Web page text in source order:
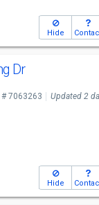
Hide
Dr
# 7063263 Updated 2
Hide